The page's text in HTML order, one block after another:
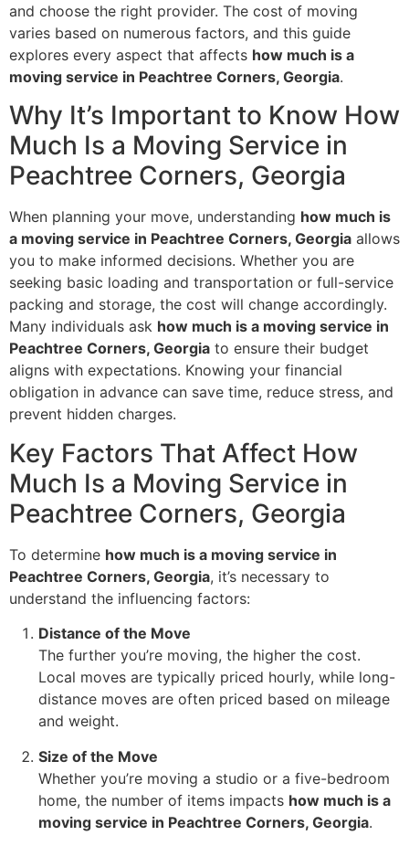
and choose the right provider. The cost of moving
varies based on numerous factors, and this guide
explores every aspect that affects how much is a
moving service in Peachtree Corners, Georgia.
Why It’s Important to Know How
Much Is a Moving Service in
Peachtree Corners, Georgia
When planning your move, understanding how much is
a moving service in Peachtree Corners, Georgia allows
you to make informed decisions. Whether you are
seeking basic loading and transportation or full-service
packing and storage, the cost will change accordingly.
Many individuals ask how much is a moving service in
Peachtree Corners, Georgia to ensure their budget
aligns with expectations. Knowing your financial
obligation in advance can save time, reduce stress, and
prevent hidden charges.
Key Factors That Affect How
Much Is a Moving Service in
Peachtree Corners, Georgia
To determine how much is a moving service in
Peachtree Corners, Georgia, it’s necessary to
understand the influencing factors:
Distance of the Move
The further you’re moving, the higher the cost.
Local moves are typically priced hourly, while long-
distance moves are often priced based on mileage
and weight.
Size of the Move
Whether you’re moving a studio or a five-bedroom
home, the number of items impacts how much is a
moving service in Peachtree Corners, Georgia.